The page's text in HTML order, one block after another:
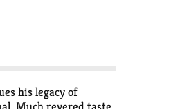
his legacy of